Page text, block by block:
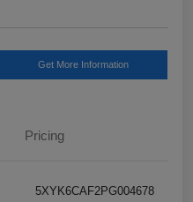
Get More Information
Pricing
5XYK6CAF2PG004678